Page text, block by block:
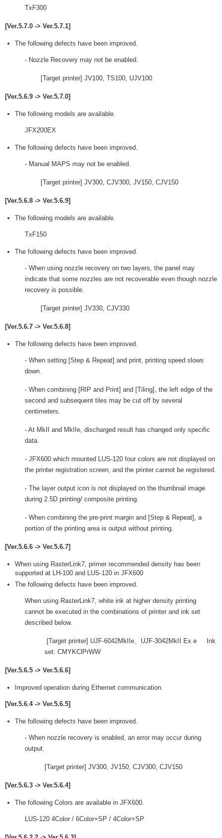
TxF300
[Ver.5.7.0 -> Ver.5.7.1]
The following defects have been improved.
- Nozzle Recovery may not be enabled.
[Target printer] JV100, TS100, UJV100
[Ver.5.6.9 -> Ver.5.7.0]
The following models are available.
JFX200EX
The following defects have been improved.
- Manual MAPS may not be enabled.
[Target printer] JV300, CJV300, JV150, CJV150
[Ver.5.6.8 -> Ver.5.6.9]
The following models are available.
TxF150
The following defects have been improved.
- When using nozzle recovery on two layers, the panel may
indicate that some nozzles are not recoverable even though nozzle
recovery is possible.
[Target printer] JV330, CJV330
[Ver.5.6.7 -> Ver.5.6.8]
The following defects have been improved.
- When setting [Step & Repeat] and print, printing speed slows
down.
- When combining [RIP and Print] and [Tiling], the left edge of the
second and subsequent tiles may be cut off by several
centimeters.
- At MkII and MkIIe, discharged result has changed only specific
data.
- JFX600 which mounted LUS-120 four colors are not displayed on
the printer registration screen, and the printer cannot be registered.
- The layer output icon is not displayed on the thumbnail image
during 2.5D printing/ composite printing.
- When combining the pre-print margin and [Step & Repeat], a
portion of the printing area is output without printing.
[Ver.5.6.6 -> Ver.5.6.7]
When using RasterLink7, primer recommended density has been
supported at LH-100 and LUS-120 in JFX600
The following defects have been improved.
When using RasterLink7, white ink at higher density printing
cannot be executed in the combinations of printer and ink set
described below.
[Target printer] UJF-6042MkIIe、UJF-3042MkII Ex e Ink
set: CMYKClPrWW
[Ver.5.6.5 -> Ver.5.6.6]
Improved operation during Ethernet communication.
[Ver.5.6.4 -> Ver.5.6.5]
The following defects have been improved.
- When nozzle recovery is enabled, an error may occur during
output.
[Target printer] JV300, JV150, CJV300, CJV150
[Ver.5.6.3 -> Ver.5.6.4]
The following Colors are available in JFX600.
LUS-120 4Color / 6Color+SP / 4Color+SP